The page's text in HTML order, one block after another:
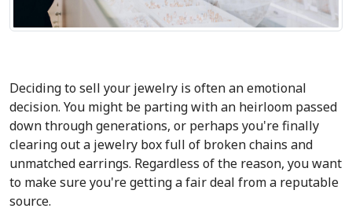
Deciding to sell your jewelry is often an emotional
decision. You might be parting with an heirloom passed
down through generations, or perhaps you're finally
clearing out a jewelry box full of broken chains and
unmatched earrings. Regardless of the reason, you want
to make sure you're getting a fair deal from a reputable
source.